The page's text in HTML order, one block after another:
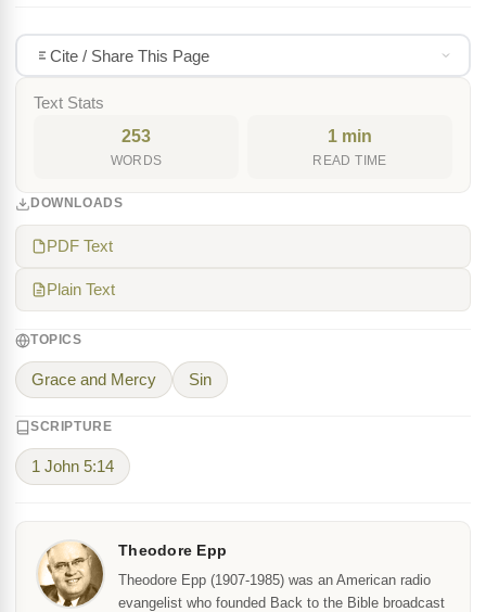
Cite / Share This Page
Text Stats
253
WORDS
1 min
READ TIME
DOWNLOADS
PDF Text
Plain Text
TOPICS
Grace and Mercy Sin
SCRIPTURE
1 John 5:14
Theodore Epp
Theodore Epp (1907-1985) was an American radio
evangelist who founded Back to the Bible broadcast